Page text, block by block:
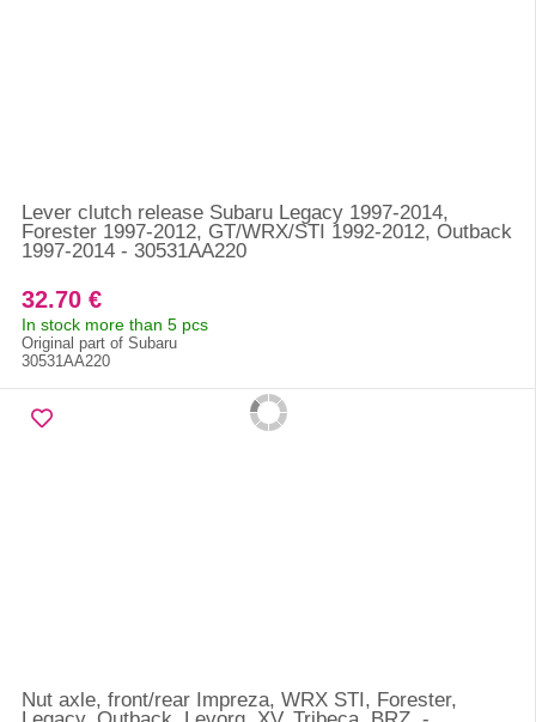
Lever clutch release Subaru Legacy 1997-2014,
Forester 1997-2012, GT/WRX/STI 1992-2012, Outback
1997-2014 - 30531AA220
32.70 €
In stock more than 5 pcs
Original part of Subaru
30531AA220
Nut axle, front/rear Impreza, WRX STI, Forester,